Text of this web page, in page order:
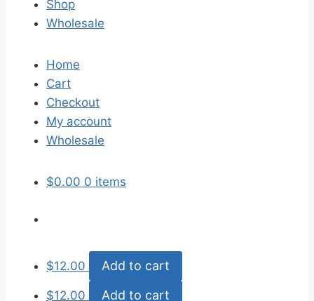
Shop
Wholesale
Home
Cart
Checkout
My account
Wholesale
$0.00 0 items
$12.00 Add to cart
$12.00 Add to cart